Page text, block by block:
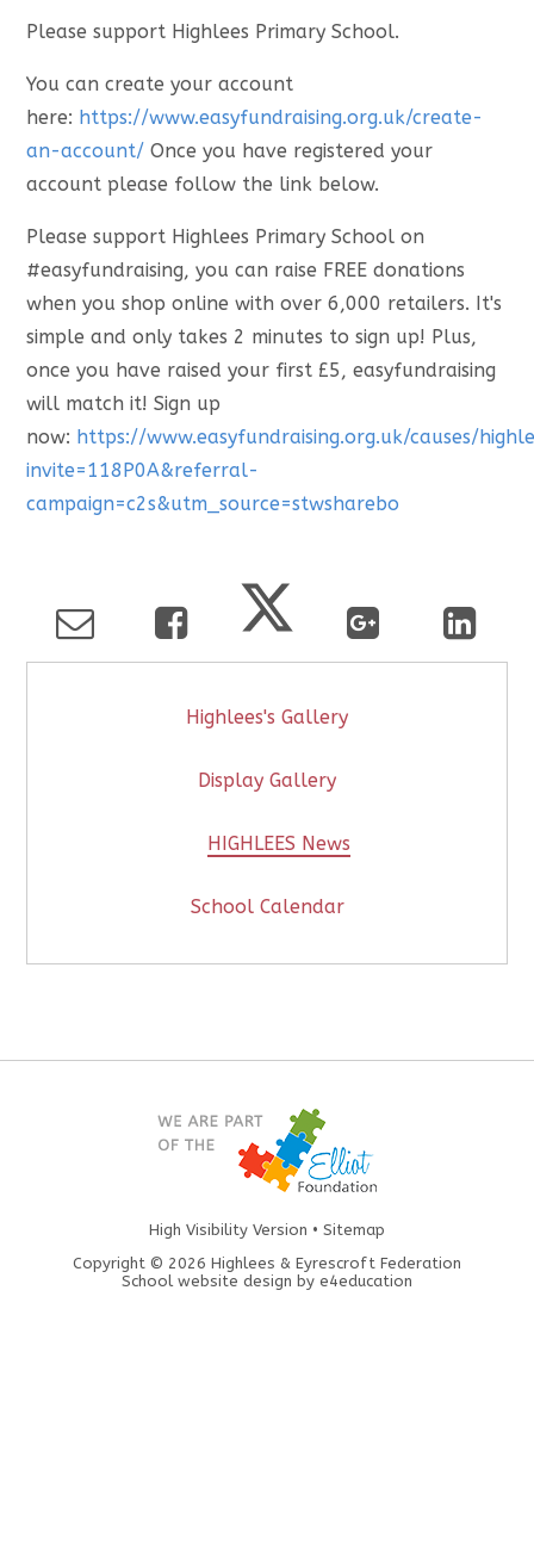
Please support Highlees Primary School.
You can create your account
here: https://www.easyfundraising.org.uk/create-
an-account/ Once you have registered your
account please follow the link below.
Please support Highlees Primary School on
#easyfundraising, you can raise FREE donations
when you shop online with over 6,000 retailers. It's
simple and only takes 2 minutes to sign up! Plus,
once you have raised your first £5, easyfundraising
will match it! Sign up
now: https://www.easyfundraising.org.uk/causes/
invite=118P0A&referral-
campaign=c2s&utm_source=stwsharebo
Highlees's Gallery
Display Gallery
HIGHLEES News
School Calendar
High Visibility Version • Sitemap
Copyright © 2026 Highlees & Eyrescroft Federation
School website design by e4education